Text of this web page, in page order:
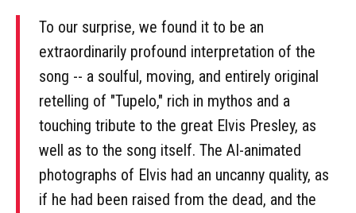
To our surprise, we found it to be an
extraordinarily profound interpretation of the
song -- a soulful, moving, and entirely original
retelling of "Tupelo," rich in mythos and a
touching tribute to the great Elvis Presley, as
well as to the song itself. The AI-animated
photographs of Elvis had an uncanny quality, as
if he had been raised from the dead, and the